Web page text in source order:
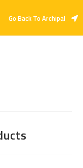
Go Back To Archipal